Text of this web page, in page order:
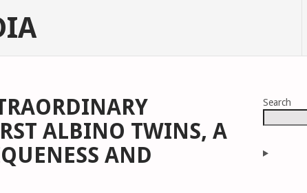
ALBINO TWINS, A
AND
Search